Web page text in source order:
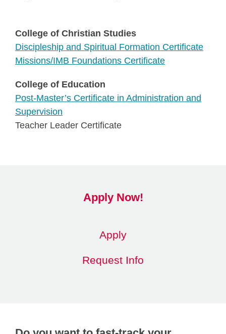
College of Christian Studies
Discipleship and Spiritual Formation Certificate
Missions/IMB Foundations Certificate
College of Education
Post-Master’s Certificate in Administration and
Supervision
Teacher Leader Certificate
Apply Now!
Apply
Request Info